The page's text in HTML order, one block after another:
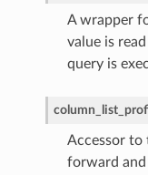
A wrapper
value is
query is
Accessor to
forward and